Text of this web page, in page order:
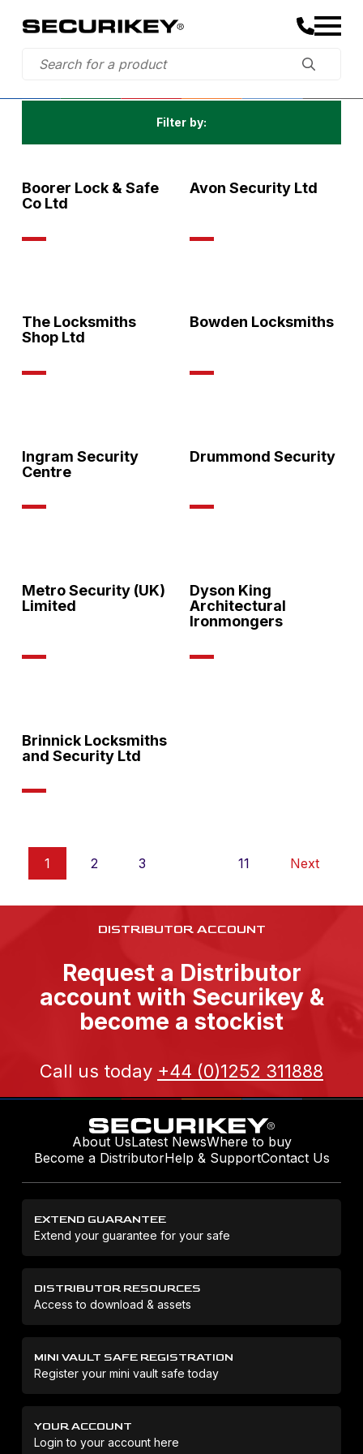
Filter by:
All
Boorer Lock & Safe
Co Ltd
Avon Security Ltd
The Locksmiths
Shop Ltd
Bowden Locksmiths
Ingram Security
Centre
Drummond Security
Metro Security (UK)
Limited
Dyson King
Architectural
Ironmongers
Brinnick Locksmiths
and Security Ltd
1 2 3 11 Next
DISTRIBUTOR ACCOUNT
Request a Distributor
account with Securikey &
become a stockist
Call us today +44 (0)1252 311888
About UsLatest NewsWhere to buy
Become a DistributorHelp & SupportContact Us
EXTEND GUARANTEE
Extend your guarantee for your safe
DISTRIBUTOR RESOURCES
Access to download & assets
MINI VAULT SAFE REGISTRATION
Register your mini vault safe today
YOUR ACCOUNT
Login to your account here